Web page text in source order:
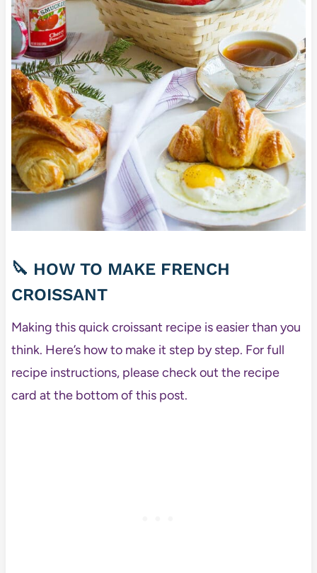
🔪 HOW TO MAKE FRENCH
CROISSANT
Making this quick croissant recipe is easier than you
think. Here’s how to make it step by step. For full
recipe instructions, please check out the recipe
card at the bottom of this post.